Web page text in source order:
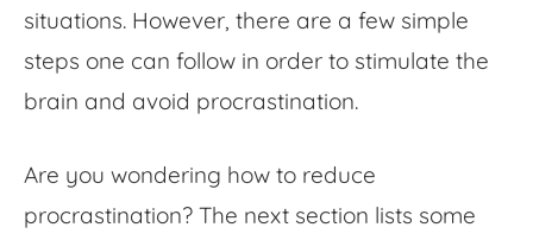
situations. However, there are a few simple
steps one can follow in order to stimulate the
brain and avoid procrastination.
Are you wondering how to reduce
procrastination? The next section lists some